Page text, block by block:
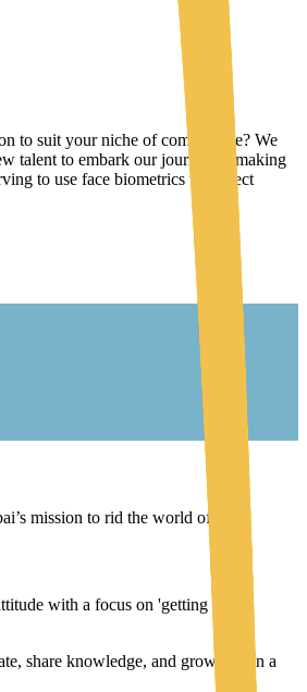
to suit your niche of competence? We
talent to embark our journey to making
to use face biometrics to protect
mission to rid the world of fraud
with a focus on 'getting things
share knowledge, and grow within a